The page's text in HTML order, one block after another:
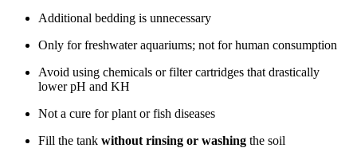
Additional bedding is unnecessary
Only for freshwater aquariums; not for human consumption
Avoid using chemicals or filter cartridges that drastically
lower pH and KH
Not a cure for plant or fish diseases
Fill the tank without rinsing or washing the soil